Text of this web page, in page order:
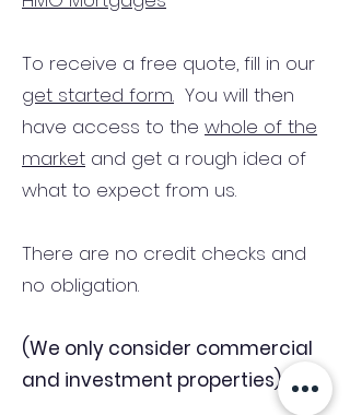
To receive a free quote, fill in our
get started form. You will then
have access to the whole of the
market and get a rough idea of
what to expect from us.
There are no credit checks and
no obligation.
(We only consider commercial
and investment properties)